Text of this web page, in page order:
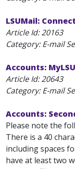
LSUMail:
Article Id:20163
Category: E-mail
Accounts:
Article Id:20643
Category: E-mail
Accounts:
Please note the
There is a 40
including spaces
have at least two